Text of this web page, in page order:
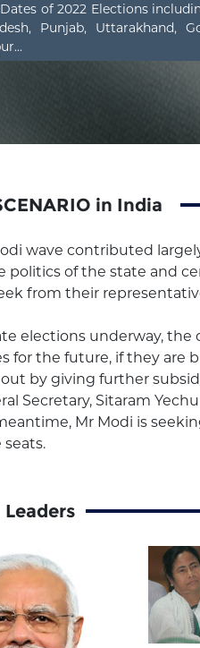
of 2022 Elections
Punjab, Uttarakhand,
in India
wave contributed
politics of the state and
from their
elections underway, the
for the future, if they are
by giving further
Secretary, Sitaram
Mr Modi is
seats.